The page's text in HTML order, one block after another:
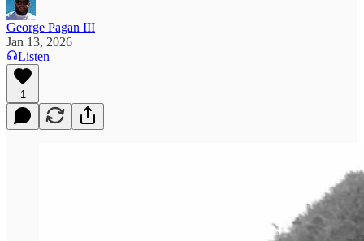
George Pagan III
Jan 13, 2026
Listen
1